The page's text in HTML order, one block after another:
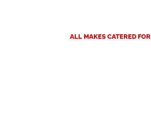
ALL MAKES CATERED FOR